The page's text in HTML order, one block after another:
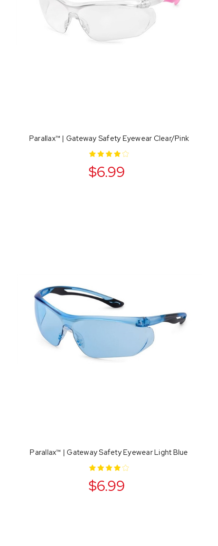
Parallax™ | Gateway Safety Eyewear Clear/Pink
$6.99
Parallax™ | Gateway Safety Eyewear Light Blue
$6.99